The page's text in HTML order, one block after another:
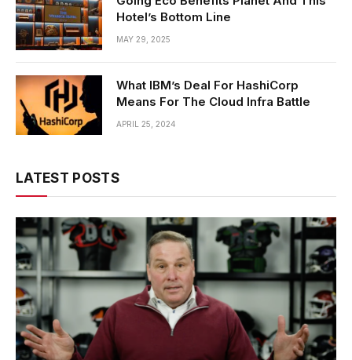
Hotel’s Bottom Line
MAY 29, 2025
What IBM’s Deal For HashiCorp
Means For The Cloud Infra Battle
APRIL 25, 2024
LATEST POSTS